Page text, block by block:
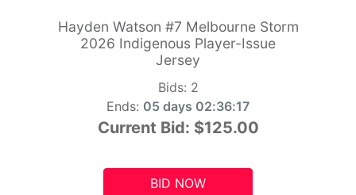
Hayden Watson #7 Melbourne Storm
2026 Indigenous Player-Issue
Jersey
Bids: 2
Ends: 05 days 02:36:15
Current Bid: $125.00
BID NOW